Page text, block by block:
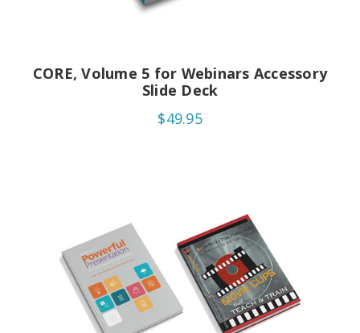
CORE, Volume 5 for Webinars Accessory
Slide Deck
$49.95